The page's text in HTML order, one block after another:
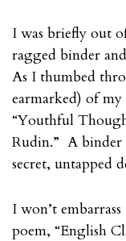
I was briefly out
ragged binder
As I thumbed
earmarked) of
“Youthful
Rudin.” A binder
secret, untapped
I won’t
poem, “English